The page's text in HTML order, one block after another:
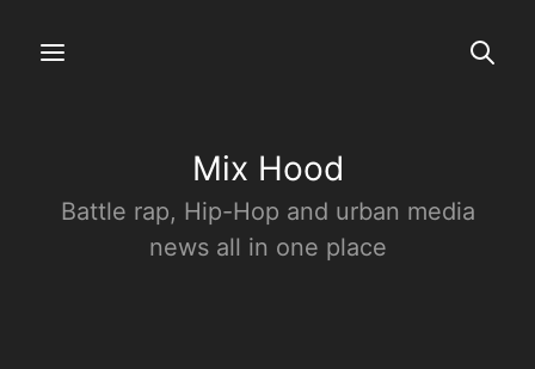
Mix Hood
Battle rap, Hip-Hop and urban media
news all in one place